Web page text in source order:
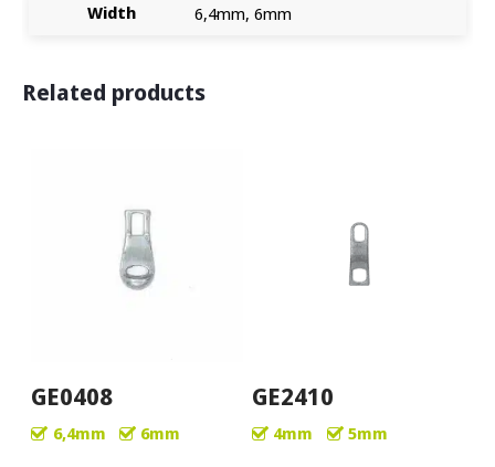
Width 6,4mm, 6mm
Related products
GE0408
6,4mm 6mm
GE2410
4mm 5mm